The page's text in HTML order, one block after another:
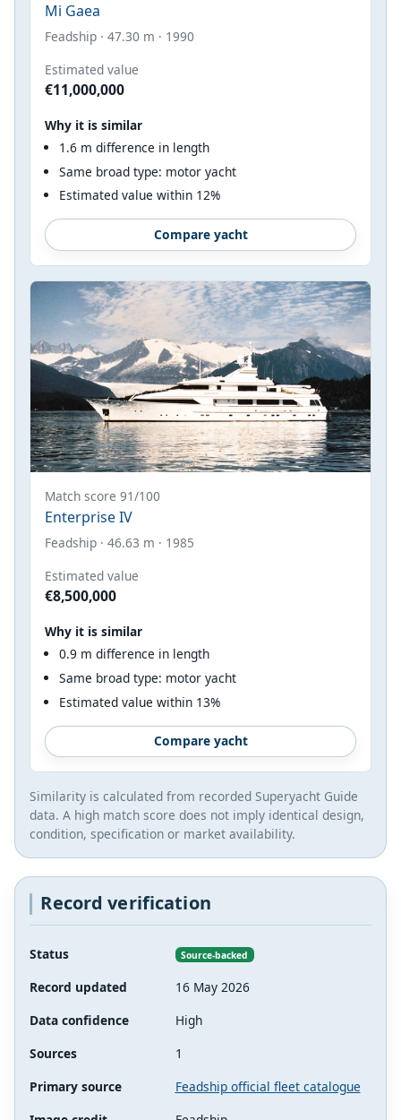
Mi Gaea
Feadship · 47.30 m · 1990
Estimated value
€11,000,000
Why it is similar
1.6 m difference in length
Same broad type: motor yacht
Estimated value within 12%
Compare yacht
Match score 91/100
Enterprise IV
Feadship · 46.63 m · 1985
Estimated value
€8,500,000
Why it is similar
0.9 m difference in length
Same broad type: motor yacht
Estimated value within 13%
Compare yacht
Similarity is calculated from recorded Superyacht Guide
data. A high match score does not imply identical design,
condition, specification or market availability.
Record verification
Status Source-backed
Record updated
16 May 2026
Data confidence
High
Sources
1
Primary source
Feadship official fleet catalogue